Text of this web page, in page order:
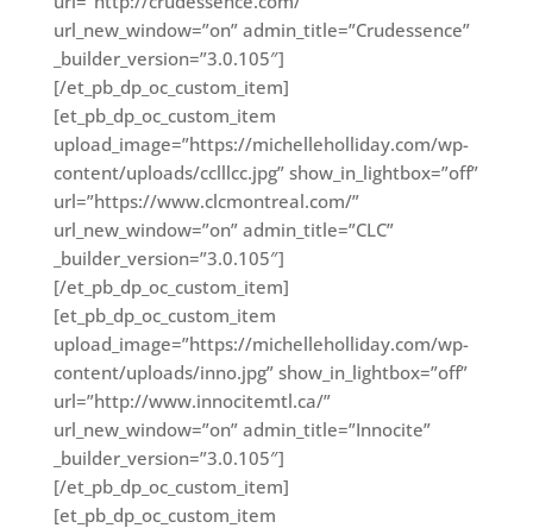
url_new_window=”on” admin_title=”Crudessence”
_builder_version=”3.0.105″]
[/et_pb_dp_oc_custom_item]
[et_pb_dp_oc_custom_item
upload_image=”https://michelleholliday.com/wp-
content/uploads/cclllcc.jpg” show_in_lightbox=”off”
url=”https://www.clcmontreal.com/”
url_new_window=”on” admin_title=”CLC”
_builder_version=”3.0.105″]
[/et_pb_dp_oc_custom_item]
[et_pb_dp_oc_custom_item
upload_image=”https://michelleholliday.com/wp-
content/uploads/inno.jpg” show_in_lightbox=”off”
url=”http://www.innocitemtl.ca/”
url_new_window=”on” admin_title=”Innocite”
_builder_version=”3.0.105″]
[/et_pb_dp_oc_custom_item]
[et_pb_dp_oc_custom_item